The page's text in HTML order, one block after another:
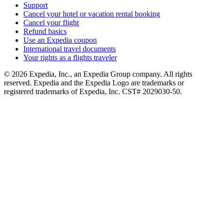
Support
Cancel your hotel or vacation rental booking
Cancel your flight
Refund basics
Use an Expedia coupon
International travel documents
Your rights as a flights traveler
© 2026 Expedia, Inc., an Expedia Group company. All rights
reserved. Expedia and the Expedia Logo are trademarks or
registered trademarks of Expedia, Inc. CST# 2029030-50.